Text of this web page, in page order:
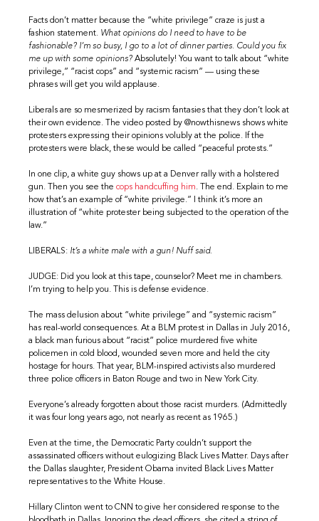
Facts don’t matter because the “white privilege” craze is just a
fashion statement. What opinions do I need to have to be
fashionable? I’m so busy, I go to a lot of dinner parties. Could you fix
me up with some opinions? Absolutely! You want to talk about “white
privilege,” “racist cops” and “systemic racism” — using these
phrases will get you wild applause.
Liberals are so mesmerized by racism fantasies that they don’t look at
their own evidence. The video posted by @nowthisnews shows white
protesters expressing their opinions volubly at the police. If the
protesters were black, these would be called “peaceful protests.”
In one clip, a white guy shows up at a Denver rally with a holstered
gun. Then you see thecops handcuffing him. The end. Explain to me
how that’s an example of “white privilege.” I think it’s more an
illustration of “white protester being subjected to the operation of the
law.”
LIBERALS: It’s a white male with a gun! Nuff said.
JUDGE: Did you look at this tape, counselor? Meet me in chambers.
I’m trying to help you. This is defense evidence.
The mass delusion about “white privilege” and “systemic racism”
has real-world consequences. At a BLM protest in Dallas in July 2016,
a black man furious about “racist” police murdered five white
policemen in cold blood, wounded seven more and held the city
hostage for hours. That year, BLM-inspired activists also murdered
three police officers in Baton Rouge and two in New York City.
Everyone’s already forgotten about those racist murders. (Admittedly
it was four long years ago, not nearly as recent as 1965.)
Even at the time, the Democratic Party couldn’t support the
assassinated officers without eulogizing Black Lives Matter. Days after
the Dallas slaughter, President Obama invited Black Lives Matter
representatives to the White House.
Hillary Clinton went to CNN to give her considered response to the